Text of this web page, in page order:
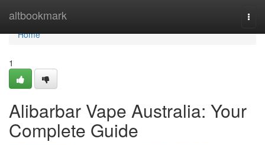
altbookmark
Home
Home
1
Alibarbar Vape Australia: Your
Complete Guide